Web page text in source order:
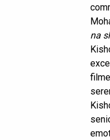
na